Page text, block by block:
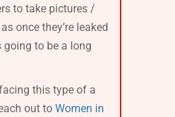
to take pictures /
once they’re leaked
to be a long
this type of a
out to Women in